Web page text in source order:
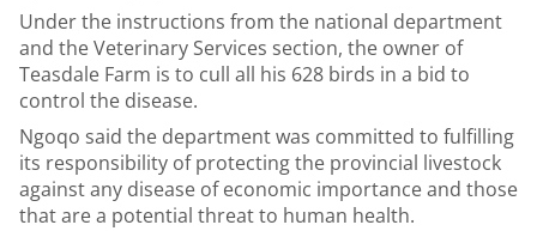
Under the instructions from the national department
and the Veterinary Services section, the owner of
Teasdale Farm is to cull all his 628 birds in a bid to
control the disease.
Ngoqo said the department was committed to fulfilling
its responsibility of protecting the provincial livestock
against any disease of economic importance and those
that are a potential threat to human health.